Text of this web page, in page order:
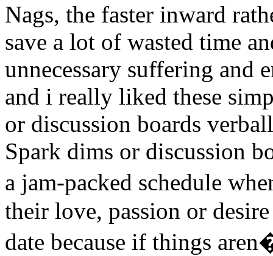
Nags, the faster inward
save a lot of wasted time
unnecessary suffering and
and i really liked these
or discussion boards
Spark dims or discussion
a jam-packed schedule
their love, passion or
date because if things